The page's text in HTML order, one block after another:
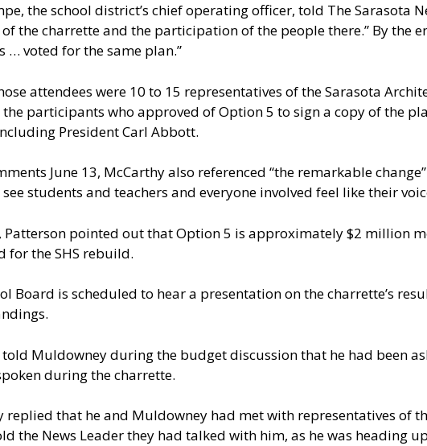
the school district’s chief operating officer, told The Sarasota
the charrette and the participation of the people there.” By the
… voted for the same plan.”
attendees were 10 to 15 representatives of the Sarasota
participants who approved of Option 5 to sign a copy of the
President Carl Abbott.
June 13, McCarthy also referenced “the remarkable
see students and teachers and everyone involved feel like their
Patterson pointed out that Option 5 is approximately $2 million
for the SHS rebuild.
Board is scheduled to hear a presentation on the charrette’s
Muldowney during the budget discussion that he had been
during the charrette.
replied that he and Muldowney had met with representatives of
the News Leader they had talked with him, as he was heading